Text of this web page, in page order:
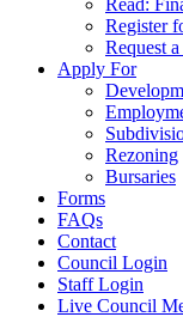
Read:
Register
Request
Apply For
Rezoning
Bursaries
Forms
FAQs
Contact
Council Login
Staff Login
Live Council